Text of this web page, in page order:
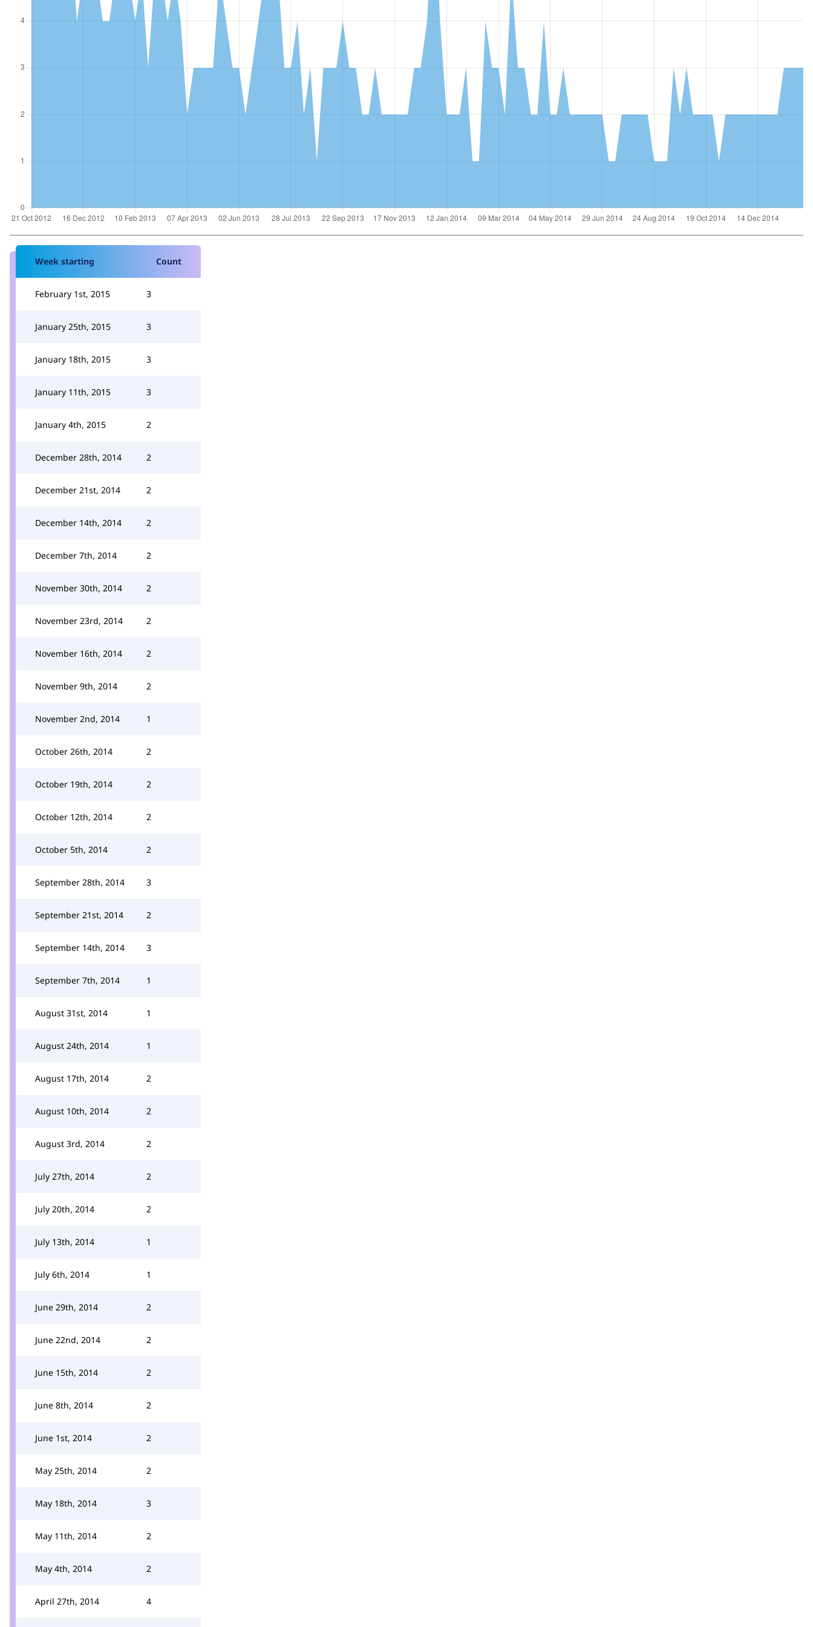
Week starting Count
February 1st, 2015 3
January 25th, 2015 3
January 18th, 2015 3
January 11th, 2015 3
January 4th, 2015 2
December 28th, 2014 2
December 21st, 2014 2
December 14th, 2014 2
December 7th, 2014 2
November 30th, 2014 2
November 23rd, 2014 2
November 16th, 2014 2
November 9th, 2014 2
November 2nd, 2014 1
October 26th, 2014 2
October 19th, 2014 2
October 12th, 2014 2
October 5th, 2014 2
September 28th, 2014 3
September 21st, 2014 2
September 14th, 2014 3
September 7th, 2014 1
August 31st, 2014 1
August 24th, 2014 1
August 17th, 2014 2
August 10th, 2014 2
August 3rd, 2014 2
July 27th, 2014 2
July 20th, 2014 2
July 13th, 2014 1
July 6th, 2014 1
June 29th, 2014 2
June 22nd, 2014 2
June 15th, 2014 2
June 8th, 2014 2
June 1st, 2014 2
May 25th, 2014 2
May 18th, 2014 3
May 11th, 2014 2
May 4th, 2014 2
April 27th, 2014 4